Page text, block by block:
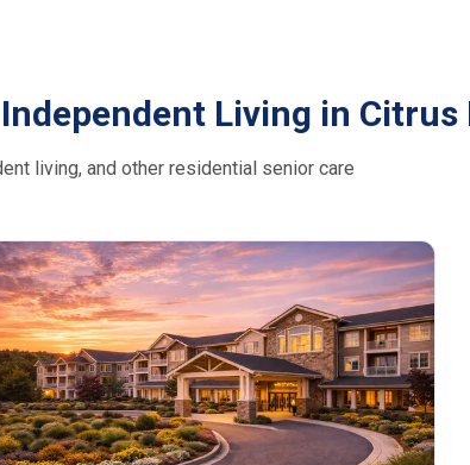
Living in Citrus
living, and other residential senior care